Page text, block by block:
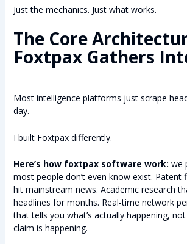
Just the mechanics. Just what works.
The Core
Foxtpax Gathers
Most intelligence platforms just scrape
day.
I built Foxtpax differently.
Here’s how foxtpax software work: we
most people don’t even know exist. Patent
hit mainstream news. Academic research
headlines for months. Real-time network
that tells you what’s actually happening,
claim is happening.